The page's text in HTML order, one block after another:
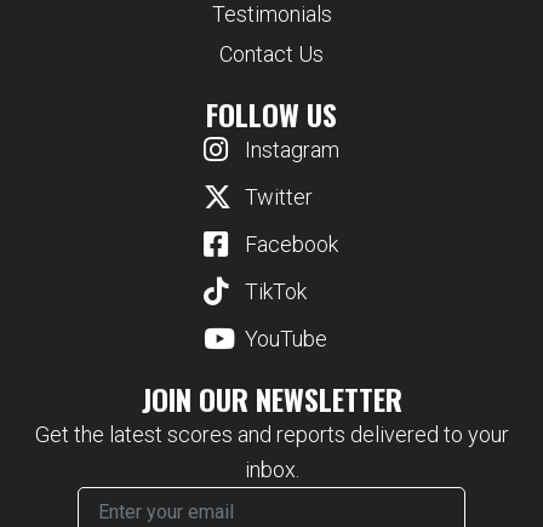
Testimonials
Contact Us
FOLLOW US
Instagram
Twitter
Facebook
TikTok
YouTube
JOIN OUR NEWSLETTER
Get the latest scores and reports delivered to your
inbox.